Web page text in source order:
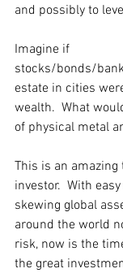
and possibly to
Imagine if
stocks/bonds/
estate in cities
wealth.  What
of physical metal
This is an amazing
investor.  With
skewing global
around the world
risk, now is the
the great